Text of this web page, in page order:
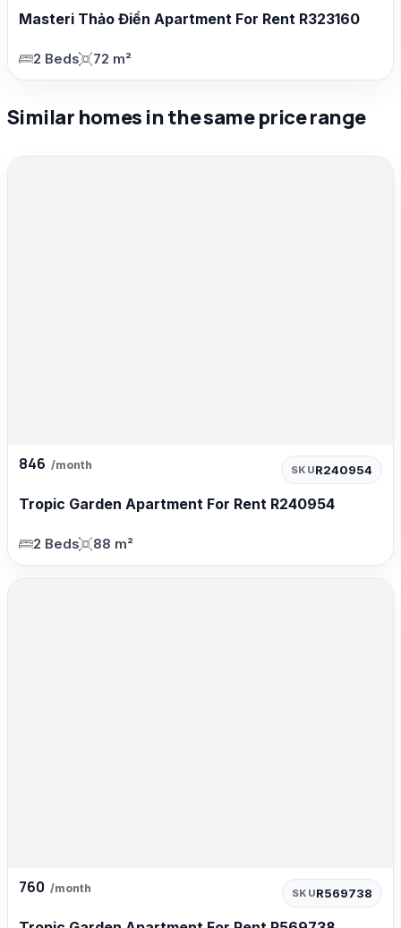
Masteri Thảo Điền Apartment For Rent R323160
2 Beds 72 m²
Similar homes in the same price range
846 /month SKUR240954
Tropic Garden Apartment For Rent R240954
2 Beds 88 m²
760 /month SKUR569738